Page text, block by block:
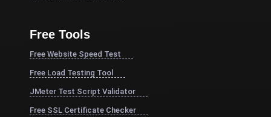
Free Tools
Free Website Speed Test
Free Load Testing Tool
JMeter Test Script Validator
Free SSL Certificate Checker